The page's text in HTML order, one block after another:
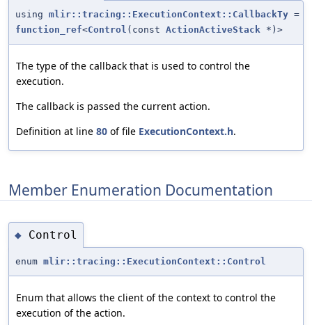
using mlir::tracing::ExecutionContext::CallbackTy =
function_ref<Control (const ActionActiveStack *)>
The type of the callback that is used to control the
execution.
The callback is passed the current action.
Definition at line 80 of file ExecutionContext.h.
Member Enumeration Documentation
◆ Control
enum mlir::tracing::ExecutionContext::Control
Enum that allows the client of the context to control the
execution of the action.